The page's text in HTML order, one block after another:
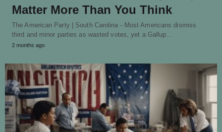
Matter More Than You Think
The American Party | South Carolina - Most Americans dismiss
third and minor parties as wasted votes, yet a Gallup…
2 months ago